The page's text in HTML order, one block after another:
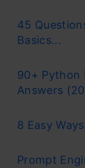
45
Basics...
90+ Python
Answers
8 Easy
Prompt